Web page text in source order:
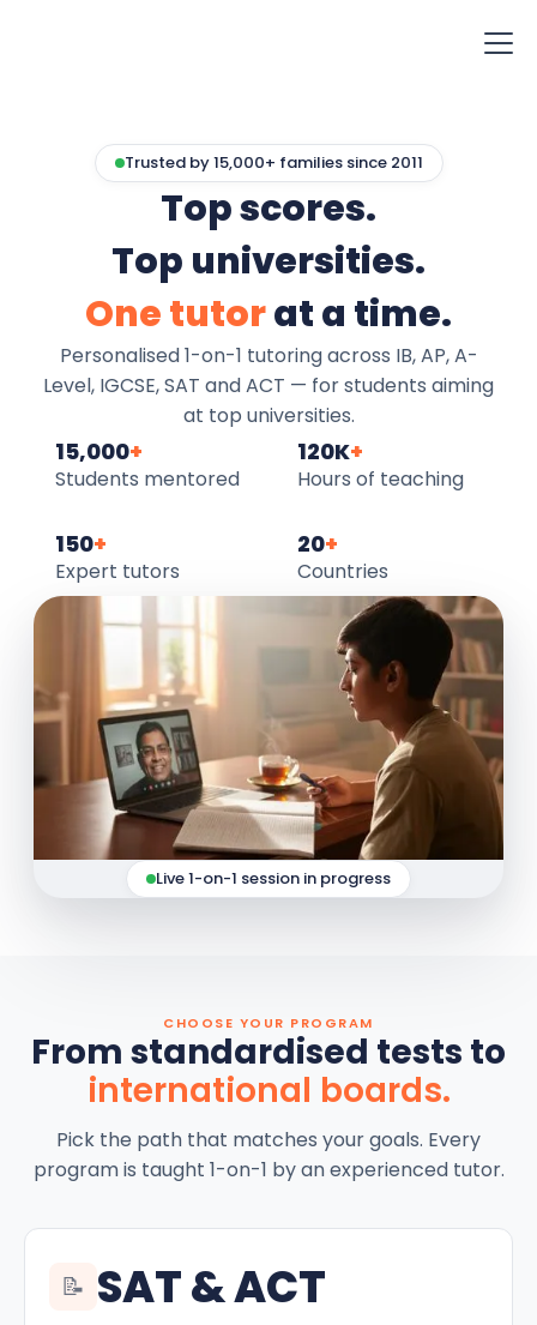
Trusted by 15,000+ families since 2011
Top scores.
Top universities.
One tutorat a time.
Personalised 1-on-1 tutoring across IB, AP, A-
Level, IGCSE, SAT and ACT — for students aiming
at top universities.
15,000+
Students mentored
120K+
Hours of teaching
150+
Expert tutors
20+
Countries
Live 1-on-1 session in progress
CHOOSE YOUR PROGRAM
From standardised tests to
international boards.
Pick the path that matches your goals. Every
program is taught 1-on-1 by an experienced tutor.
📝 SAT & ACT